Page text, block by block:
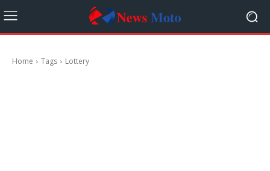
Home Tags Lottery